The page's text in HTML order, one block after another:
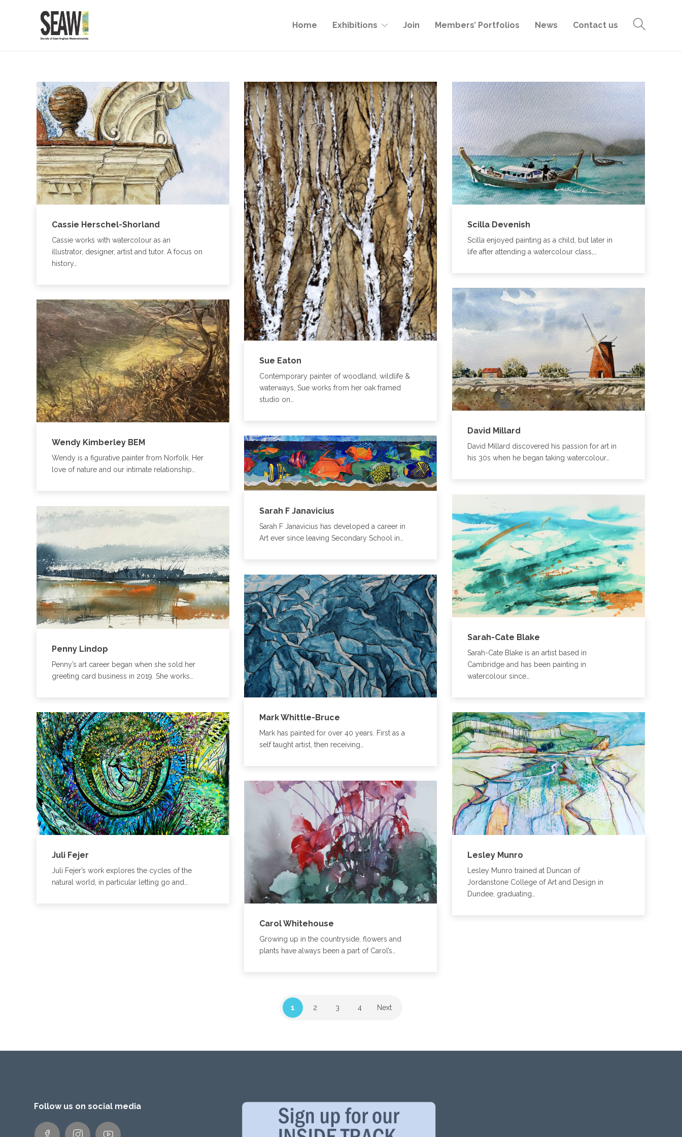
Home Exhibitions Join Members’ Portfolios News Contact us
Cassie Herschel-Shorland
Cassie works with watercolour as an
illustrator, designer, artist and tutor. A focus on
history…
Sue Eaton
Contemporary painter of woodland, wildlife &
waterways, Sue works from her oak framed
studio on…
Scilla Devenish
Scilla enjoyed painting as a child, but later in
life after attending a watercolour class,…
David Millard
David Millard discovered his passion for art in
his 30s when he began taking watercolour…
Wendy Kimberley BEM
Wendy is a figurative painter from Norfolk. Her
love of nature and our intimate relationship…
Sarah F Janavicius
Sarah F Janavicius has developed a career in
Art ever since leaving Secondary School in…
Sarah-Cate Blake
Sarah-Cate Blake is an artist based in
Cambridge and has been painting in
watercolour since…
Penny Lindop
Penny’s art career began when she sold her
greeting card business in 2019. She works…
Mark Whittle-Bruce
Mark has painted for over 40 years. First as a
self taught artist, then receiving…
Juli Fejer
Juli Fejer’s work explores the cycles of the
natural world, in particular letting go and…
Lesley Munro
Lesley Munro trained at Duncan of
Jordanstone College of Art and Design in
Dundee, graduating…
Carol Whitehouse
Growing up in the countryside, flowers and
plants have always been a part of Carol’s…
1 2 3 4 Next
Follow us on social media